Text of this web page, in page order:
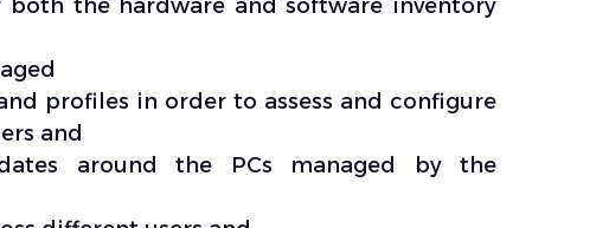
the hardware and software inventory
profiles in order to assess and configure
and
around the PCs managed by the